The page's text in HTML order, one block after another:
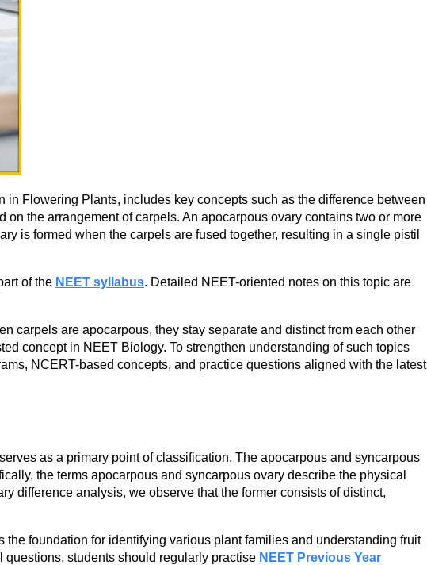
Flowering Plants, includes key concepts such as the difference between
the arrangement of carpels. An apocarpous ovary contains two or more
is formed when the carpels are fused together, resulting in a single pistil
of the NEET syllabus. Detailed NEET-oriented notes on this topic are
carpels are apocarpous, they stay separate and distinct from each other
concept in NEET Biology. To strengthen understanding of such topics
NCERT-based concepts, and practice questions aligned with the latest
as a primary point of classification. The apocarpous and syncarpous
the terms apocarpous and syncarpous ovary describe the physical
difference analysis, we observe that the former consists of distinct,
foundation for identifying various plant families and understanding fruit
students should regularly practise NEET Previous Year